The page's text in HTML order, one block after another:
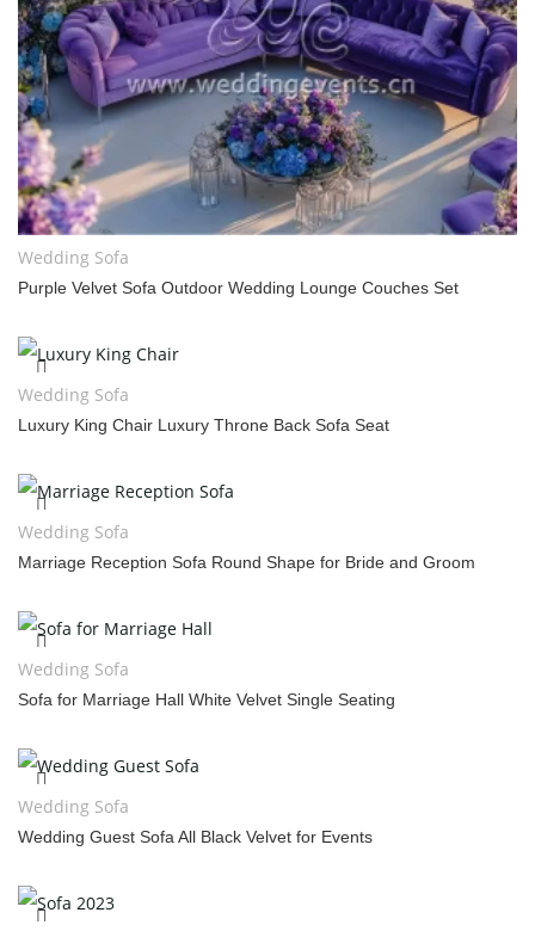
Wedding Sofa
Purple Velvet Sofa Outdoor Wedding Lounge Couches Set
Wedding Sofa
Luxury King Chair Luxury Throne Back Sofa Seat
Wedding Sofa
Marriage Reception Sofa Round Shape for Bride and Groom
Wedding Sofa
Sofa for Marriage Hall White Velvet Single Seating
Wedding Sofa
Wedding Guest Sofa All Black Velvet for Events